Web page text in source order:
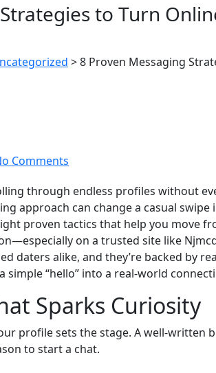
to Turn
>8 Proven Messaging
Comments
through endless profiles without
approach can change a casual swipe
proven tactics that help you move
on a trusted site like
daters alike, and they’re backed by
“hello” into a real‑world
Sparks Curiosity
profile sets the stage. A well‑written
to start a chat.